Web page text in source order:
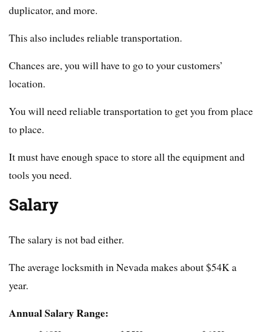
duplicator, and more.
This also includes reliable transportation.
Chances are, you will have to go to your customers’
location.
You will need reliable transportation to get you from place
to place.
It must have enough space to store all the equipment and
tools you need.
Salary
The salary is not bad either.
The average locksmith in Nevada makes about $54K a
year.
Annual Salary Range: